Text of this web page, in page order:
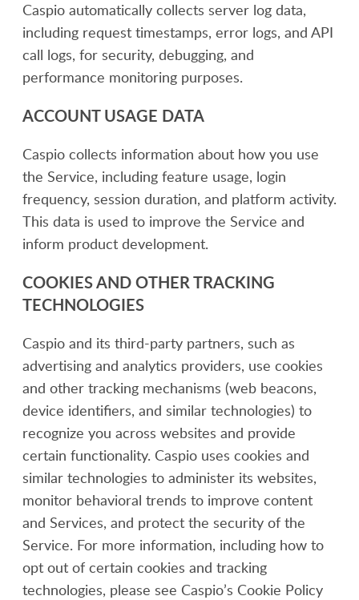
Caspio automatically collects server log data,
including request timestamps, error logs, and API
call logs, for security, debugging, and
performance monitoring purposes.
ACCOUNT USAGE DATA
Caspio collects information about how you use
the Service, including feature usage, login
frequency, session duration, and platform activity.
This data is used to improve the Service and
inform product development.
COOKIES AND OTHER TRACKING
TECHNOLOGIES
Caspio and its third-party partners, such as
advertising and analytics providers, use cookies
and other tracking mechanisms (web beacons,
device identifiers, and similar technologies) to
recognize you across websites and provide
certain functionality. Caspio uses cookies and
similar technologies to administer its websites,
monitor behavioral trends to improve content
and Services, and protect the security of the
Service. For more information, including how to
opt out of certain cookies and tracking
technologies, please see Caspio’s Cookie Policy